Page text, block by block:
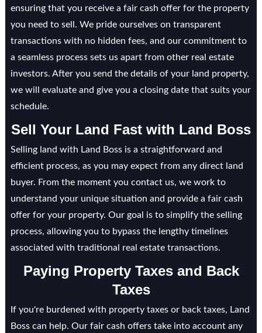
ensuring that you receive a fair cash offer for the property
you need to sell. We pride ourselves on transparent
transactions with no hidden fees, and our commitment to
a seamless process sets us apart from other real estate
investors. After you send the details of your land property,
we will evaluate and give you a closing date that suits your
schedule.
Sell Your Land Fast with Land Boss
Selling land with Land Boss is a straightforward and
efficient process, as you may expect from any direct land
buyer. From the moment you contact us, we work to
understand your unique situation and provide a fair cash
offer for your property. Our goal is to simplify the selling
process, allowing you to bypass the lengthy timelines
associated with traditional real estate transactions.
Paying Property Taxes and Back
Taxes
If you're burdened with property taxes or back taxes, Land
Boss can help. Our fair cash offers take into account any